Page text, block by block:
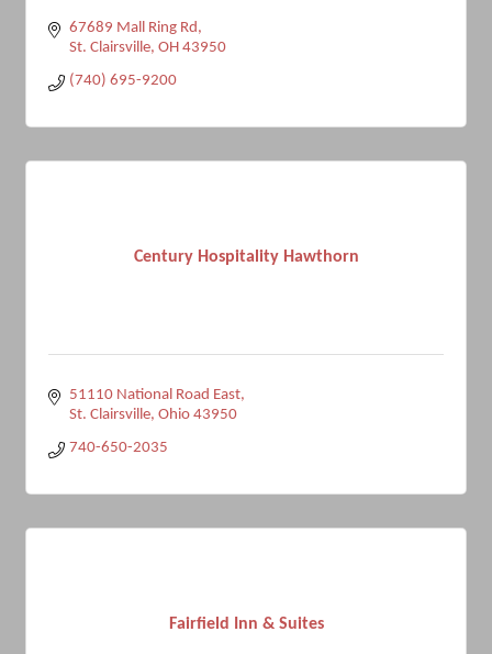
67689 Mall Ring Rd
St. Clairsville OH 43950
(740) 695-9200
Century Hospitality Hawthorn
51110 National Road East
St. Clairsville Ohio 43950
740-650-2035
Fairfield Inn & Suites